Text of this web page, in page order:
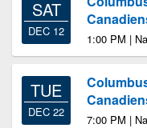
SAT
DEC 12
1:00 PM |
TUE
DEC 22
7:00 PM |